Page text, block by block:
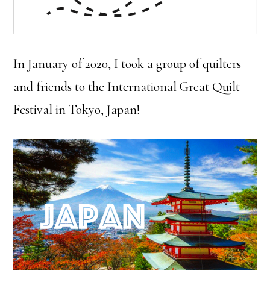
In January of 2020, I took a group of quilters
and friends to the International Great Quilt
Festival in Tokyo, Japan!